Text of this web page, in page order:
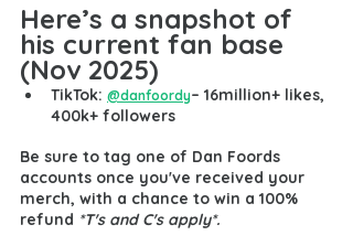
Here’s a snapshot of
his current fan base
(Nov 2025)
TikTok: @danfoordy– 16million+ likes,
400k+ followers
Be sure to tag one of Dan Foords
accounts once you've received your
merch, with a chance to win a 100%
refund *T's and C's apply*.